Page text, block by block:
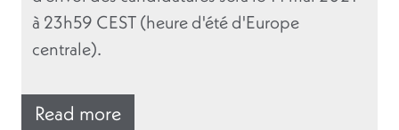
à 23h59 CEST (heure d'été d'Europe
centrale).
Read more